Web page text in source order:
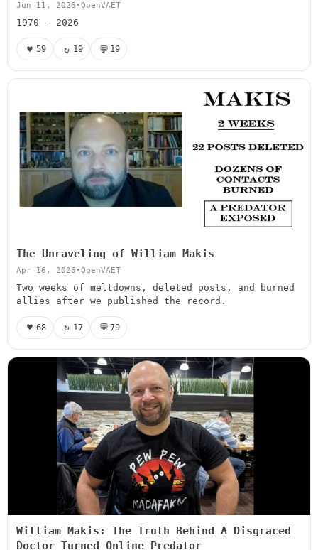
Jun 11, 2026•OpenVAET
1970 - 2026
♥ 59 ↻ 19 💬 19
The Unraveling of William Makis
Apr 16, 2026•OpenVAET
Two weeks of meltdowns, deleted posts, and burned
allies after we published the record.
♥ 68 ↻ 17 💬 79
William Makis: The Truth Behind A Disgraced
Doctor Turned Online Predator